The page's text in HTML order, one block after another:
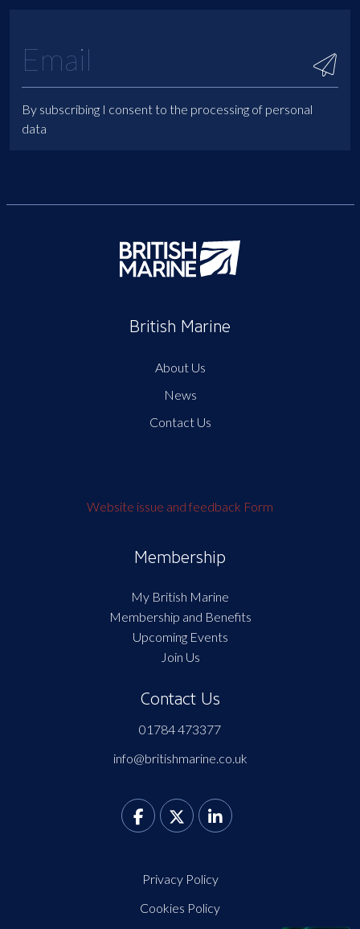
By subscribing I consent to the processing of personal
data
British Marine
About Us
News
Contact Us
Website issue and feedback Form
Membership
My British Marine
Membership and Benefits
Upcoming Events
Join Us
Contact Us
01784 473377
info@britishmarine.co.uk
Privacy Policy
Cookies Policy